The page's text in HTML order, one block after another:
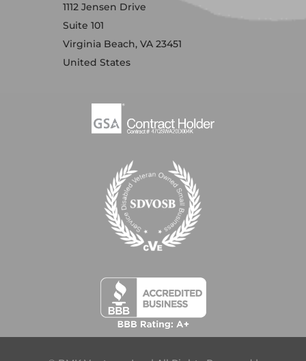
1112 Jensen Drive
Suite 101
Virginia Beach, VA 23451
United States